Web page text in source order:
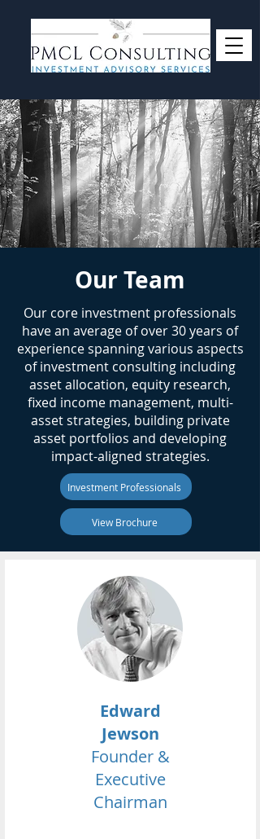
Our Team
Our core investment professionals
have an average of over 30 years of
experience spanning various aspects
of investment consulting including
asset allocation, equity research,
fixed income management, multi-
asset strategies, building private
asset portfolios and developing
impact-aligned strategies.
Investment Professionals
View Brochure
Edward
Jewson
Founder &
Executive
Chairman